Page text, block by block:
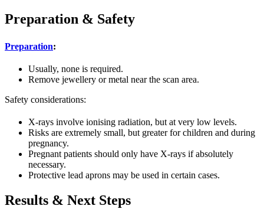
Preparation & Safety
Preparation:
Usually, none is required.
Remove jewellery or metal near the scan area.
Safety considerations:
X-rays involve ionising radiation, but at very low levels.
Risks are extremely small, but greater for children and during
pregnancy.
Pregnant patients should only have X-rays if absolutely
necessary.
Protective lead aprons may be used in certain cases.
Results & Next Steps